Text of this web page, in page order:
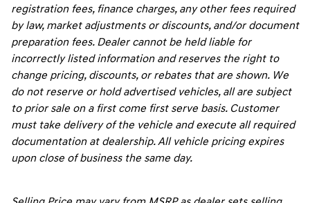
registration fees, finance charges, any other fees required
by law, market adjustments or discounts, and/or document
preparation fees. Dealer cannot be held liable for
incorrectly listed information and reserves the right to
change pricing, discounts, or rebates that are shown. We
do not reserve or hold advertised vehicles, all are subject
to prior sale on a first come first serve basis. Customer
must take delivery of the vehicle and execute all required
documentation at dealership. All vehicle pricing expires
upon close of business the same day.